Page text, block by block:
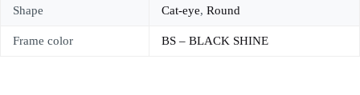
Shape Cat-eye, Round
Frame color BS – BLACK SHINE